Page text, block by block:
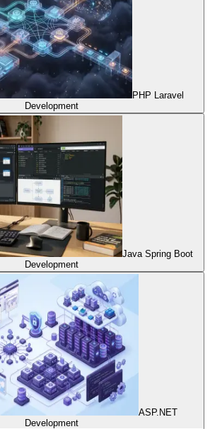
PHP Laravel
Development
Java Spring Boot
Development
ASP.NET
Development